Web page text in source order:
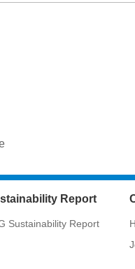
Report
Sustainability Report